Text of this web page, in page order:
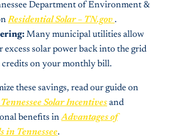
Department of Environment &
Residential Solar – TN.gov .
Many municipal utilities allow
excess solar power back into the grid
credits on your monthly bill.
these savings, read our guide on
Solar Incentives and
benefits inAdvantages of
in Tennessee.